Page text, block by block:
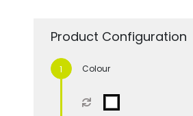
Product Configuration
Colour